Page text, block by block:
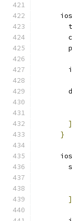
]
}
]